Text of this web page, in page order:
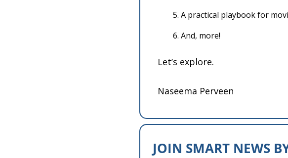
A practical playbook for
And, more!
Let’s explore.
Naseema Perveen
JOIN SMART NEWS